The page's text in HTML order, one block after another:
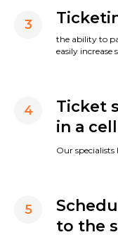
3
the ability to
easily increase
4
Ticket
in a
Our specialists
5
to the